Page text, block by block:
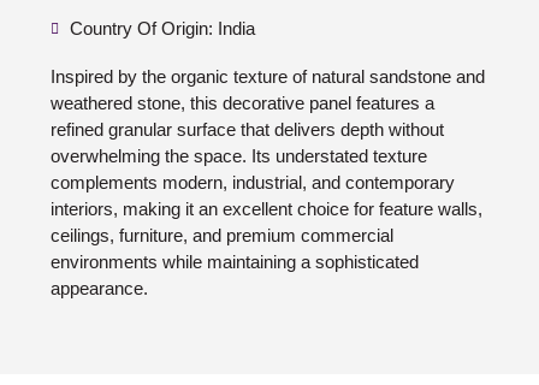
Country Of Origin: India
Inspired by the organic texture of natural sandstone and
weathered stone, this decorative panel features a
refined granular surface that delivers depth without
overwhelming the space. Its understated texture
complements modern, industrial, and contemporary
interiors, making it an excellent choice for feature walls,
ceilings, furniture, and premium commercial
environments while maintaining a sophisticated
appearance.